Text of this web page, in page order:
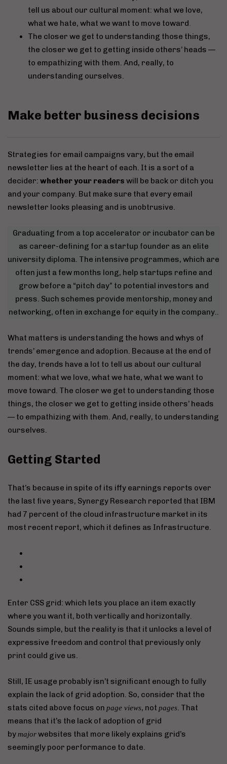
tell us about our cultural moment: what we love,
what we hate, what we want to move toward.
The closer we get to understanding those things,
the closer we get to getting inside others’ heads —
to empathizing with them. And, really, to
understanding ourselves.
Make better business decisions
Strategies for email campaigns vary, but the email
newsletter lies at the heart of each. It is a sort of a
decider: whether your readers will be back or ditch you
and your company. But make sure that every email
newsletter looks pleasing and is unobtrusive.
Graduating from a top accelerator or incubator can be
as career-defining for a startup founder as an elite
university diploma. The intensive programmes, which are
often just a few months long, help startups refine and
grow before a “pitch day” to potential investors and
press. Such schemes provide mentorship, money and
networking, often in exchange for equity in the company..
What matters is understanding the hows and whys of
trends’ emergence and adoption. Because at the end of
the day, trends have a lot to tell us about our cultural
moment: what we love, what we hate, what we want to
move toward. The closer we get to understanding those
things, the closer we get to getting inside others’ heads
— to empathizing with them. And, really, to understanding
ourselves.
Getting Started
That’s because in spite of its iffy earnings reports over
the last five years, Synergy Research reported that IBM
had 7 percent of the cloud infrastructure market in its
most recent report, which it defines as Infrastructure.
Enter CSS grid: which lets you place an item exactly
where you want it, both vertically and horizontally.
Sounds simple, but the reality is that it unlocks a level of
expressive freedom and control that previously only
print could give us.
Still, IE usage probably isn’t significant enough to fully
explain the lack of grid adoption. So, consider that the
stats cited above focus on page views, not pages. That
means that it’s the lack of adoption of grid
by majorwebsites that more likely explains grid’s
seemingly poor performance to date.